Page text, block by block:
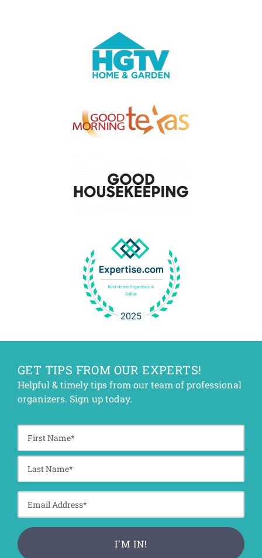
GET TIPS FROM OUR EXPERTS!
Helpful & timely tips from our team of professional
organizers. Sign up today.